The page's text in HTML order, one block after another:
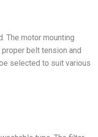
The motor mounting
belt tension and
selected to suit various